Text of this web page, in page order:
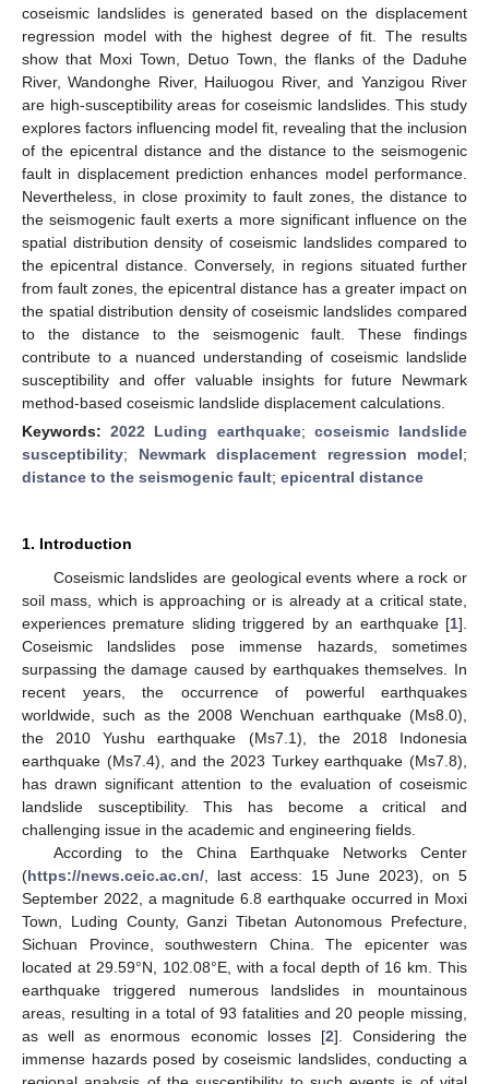
coseismic landslides is generated based on the displacement
regression model with the highest degree of fit. The results
show that Moxi Town, Detuo Town, the flanks of the Daduhe
River, Wandonghe River, Hailuogou River, and Yanzigou River
are high-susceptibility areas for coseismic landslides. This study
explores factors influencing model fit, revealing that the inclusion
of the epicentral distance and the distance to the seismogenic
fault in displacement prediction enhances model performance.
Nevertheless, in close proximity to fault zones, the distance to
the seismogenic fault exerts a more significant influence on the
spatial distribution density of coseismic landslides compared to
the epicentral distance. Conversely, in regions situated further
from fault zones, the epicentral distance has a greater impact on
the spatial distribution density of coseismic landslides compared
to the distance to the seismogenic fault. These findings
contribute to a nuanced understanding of coseismic landslide
susceptibility and offer valuable insights for future Newmark
method-based coseismic landslide displacement calculations.
Keywords:2022 Luding earthquake; coseismic landslide
susceptibility; Newmark displacement regression model;
distance to the seismogenic fault; epicentral distance
1. Introduction
Coseismic landslides are geological events where a rock or
soil mass, which is approaching or is already at a critical state,
experiences premature sliding triggered by an earthquake [1].
Coseismic landslides pose immense hazards, sometimes
surpassing the damage caused by earthquakes themselves. In
recent years, the occurrence of powerful earthquakes
worldwide, such as the 2008 Wenchuan earthquake (Ms8.0),
the 2010 Yushu earthquake (Ms7.1), the 2018 Indonesia
earthquake (Ms7.4), and the 2023 Turkey earthquake (Ms7.8),
has drawn significant attention to the evaluation of coseismic
landslide susceptibility. This has become a critical and
challenging issue in the academic and engineering fields.
According to the China Earthquake Networks Center
(https://news.ceic.ac.cn/ , last access: 15 June 2023), on 5
September 2022, a magnitude 6.8 earthquake occurred in Moxi
Town, Luding County, Ganzi Tibetan Autonomous Prefecture,
Sichuan Province, southwestern China. The epicenter was
located at 29.59°N, 102.08°E, with a focal depth of 16 km. This
earthquake triggered numerous landslides in mountainous
areas, resulting in a total of 93 fatalities and 20 people missing,
as well as enormous economic losses [2]. Considering the
immense hazards posed by coseismic landslides, conducting a